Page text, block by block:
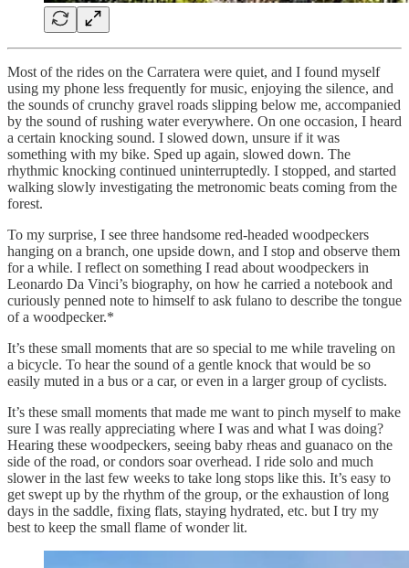
Most of the rides on the Carratera were quiet, and I found myself
using my phone less frequently for music, enjoying the silence, and
the sounds of crunchy gravel roads slipping below me, accompanied
by the sound of rushing water everywhere. On one occasion, I heard
a certain knocking sound. I slowed down, unsure if it was
something with my bike. Sped up again, slowed down. The
rhythmic knocking continued uninterruptedly. I stopped, and started
walking slowly investigating the metronomic beats coming from the
forest.
To my surprise, I see three handsome red-headed woodpeckers
hanging on a branch, one upside down, and I stop and observe them
for a while. I reflect on something I read about woodpeckers in
Leonardo Da Vinci’s biography, on how he carried a notebook and
curiously penned note to himself to ask fulano to describe the tongue
of a woodpecker.*
It’s these small moments that are so special to me while traveling on
a bicycle. To hear the sound of a gentle knock that would be so
easily muted in a bus or a car, or even in a larger group of cyclists.
It’s these small moments that made me want to pinch myself to make
sure I was really appreciating where I was and what I was doing?
Hearing these woodpeckers, seeing baby rheas and guanaco on the
side of the road, or condors soar overhead. I ride solo and much
slower in the last few weeks to take long stops like this. It’s easy to
get swept up by the rhythm of the group, or the exhaustion of long
days in the saddle, fixing flats, staying hydrated, etc. but I try my
best to keep the small flame of wonder lit.